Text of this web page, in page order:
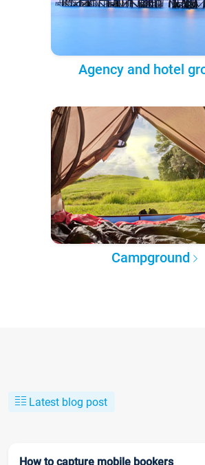
Agency and hotel
Campground
Latest blog post
How to capture mobile bookers